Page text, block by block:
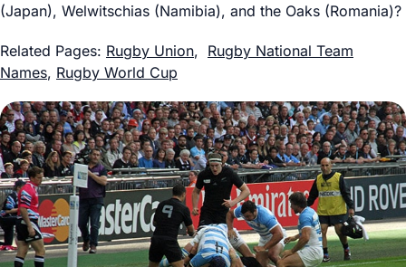
(Japan), Welwitschias (Namibia), and the Oaks (Romania)?
Related Pages: Rugby Union, Rugby National Team
Names, Rugby World Cup